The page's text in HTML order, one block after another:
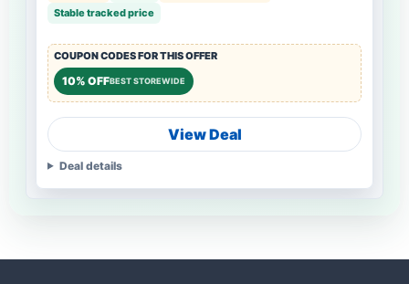
Stable tracked price
COUPON CODES FOR THIS OFFER
10% OFFBEST STOREWIDE
View Deal
Deal details